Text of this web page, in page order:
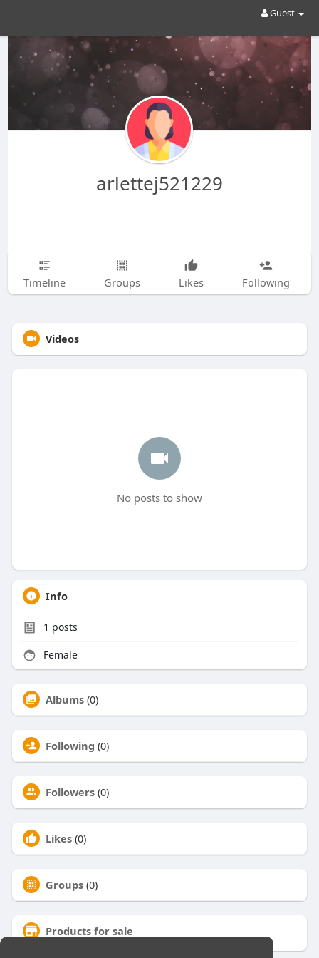
Guest
arlettej521229
Timeline Groups Likes Following
Videos
No posts to show
Info
1 posts
Female
Albums (0)
Following (0)
Followers (0)
Likes (0)
Groups (0)
Products for sale